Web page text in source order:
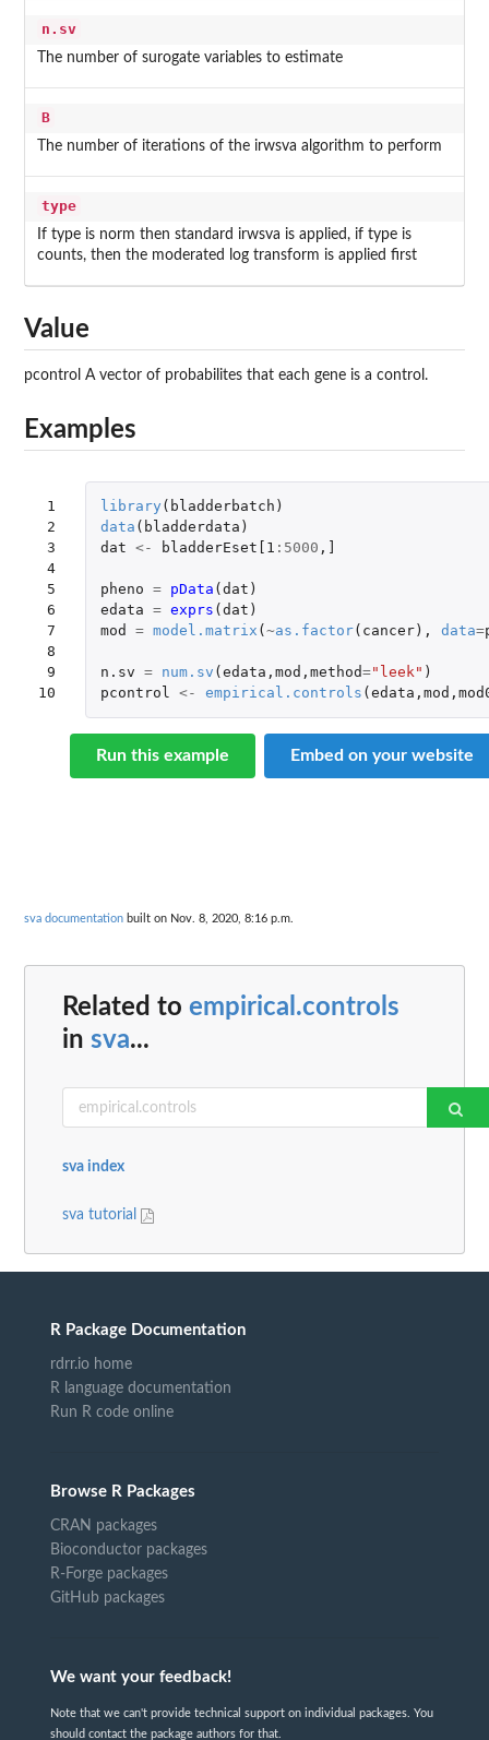
n.sv
The number of surogate variables to estimate
B
The number of iterations of the irwsva algorithm to perform
type
If type is norm then standard irwsva is applied, if type is
counts, then the moderated log transform is applied first
Value
pcontrol A vector of probabilites that each gene is a control.
Examples
1
2
3
4
5
6
7
8
9
10
library ( bladderbatch )
data ( bladderdata )
dat <- bladderEset[1 : 5000 ,
pheno = pData ( dat )
edata = exprs ( dat )
mod
= model.matrix ( ~as.factor( cancer), data=
n.sv = num.sv ( edata , mod , method="leek" )
pcontrol <- empirical.controls ( edata , mod ,
Run this example Embed on your website
sva documentation built on Nov. 8, 2020, 8:16 p.m.
Related to empirical.controls
in sva...
sva index
sva tutorial
R Package Documentation
rdrr.io home
R language documentation
Run R code online
Browse R Packages
CRAN packages
Bioconductor packages
R-Forge packages
GitHub packages
We want your feedback!
Note that we can't provide technical support on individual packages. You
should contact the package authors for that.